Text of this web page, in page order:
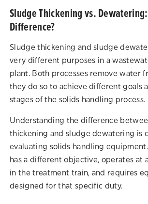
Sludge Thickening vs.
Difference?
Sludge thickening and sludge
very different purposes in a
plant. Both processes remove water
they do so to achieve different goals
stages of the solids handling process.
Understanding the difference
thickening and sludge dewatering is
evaluating solids handling
has a different objective, operates at
in the treatment train, and requires
designed for that specific duty.